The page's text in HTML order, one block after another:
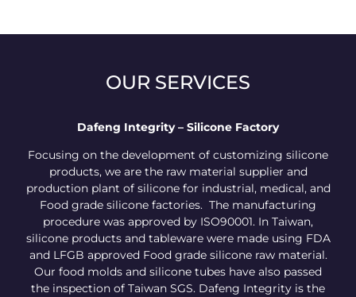
OUR SERVICES
Dafeng Integrity – Silicone Factory
Focusing on the development of customizing silicone
products, we are the raw material supplier and
production plant of silicone for industrial, medical, and
Food grade silicone factories. The manufacturing
procedure was approved by ISO90001. In Taiwan,
silicone products and tableware were made using FDA
and LFGB approved Food grade silicone raw material.
Our food molds and silicone tubes have also passed
the inspection of Taiwan SGS. Dafeng Integrity is the